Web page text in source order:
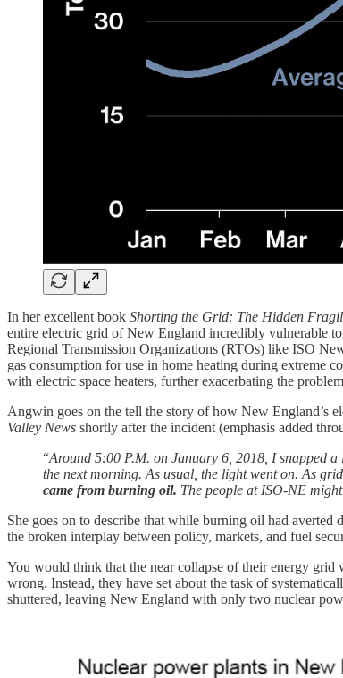
In her excellent book Shorting the Grid: The Hidden
entire electric grid of New England incredibly vulnerable
Regional Transmission Organizations (RTOs) like ISO
gas consumption for use in home heating during extreme
with electric space heaters, further exacerbating the
Angwin goes on the tell the story of how New England’s
Valley News shortly after the incident (emphasis added
“Around 5:00 P.M. on January 6, 2018, I snapped
the next morning. As usual, the light went on. As
came from burning oil. The people at ISO-NE
She goes on to describe that while burning oil had
the broken interplay between policy, markets, and fuel
You would think that the near collapse of their energy grid
wrong. Instead, they have set about the task of
shuttered, leaving New England with only two nuclear